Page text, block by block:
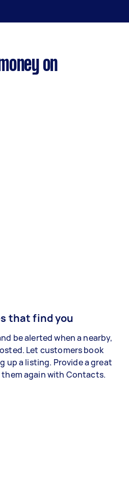
on
that find you
be alerted when a nearby,
Let customers book
up a listing. Provide a great
again with Contacts.